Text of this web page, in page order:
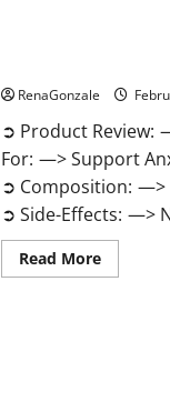
RenaGonzale
➲ Product Review:
For: —> Support
➲ Composition: —>
➲ Side-Effects: —>
Read MoreRead
more